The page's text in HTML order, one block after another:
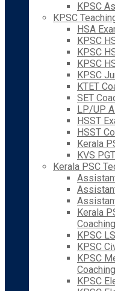
KPSC
KPSC
HSA
KPSC
KPSC
KPSC
KPSC
KTET
SET
LP/UP
HSST
HSST
Kerala
KVS
Kerala PSC
Kerala
Coaching
KPSC
KPSC
KPSC
Coaching
KPSC